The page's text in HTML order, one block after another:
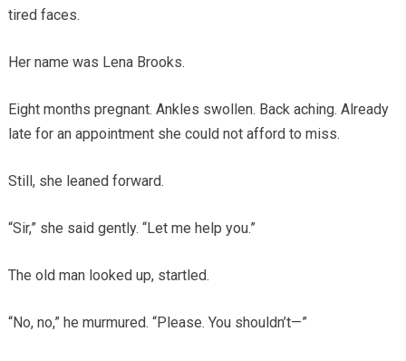
tired faces.
Her name was Lena Brooks.
Eight months pregnant. Ankles swollen. Back aching. Already
late for an appointment she could not afford to miss.
Still, she leaned forward.
“Sir,” she said gently. “Let me help you.”
The old man looked up, startled.
“No, no,” he murmured. “Please. You shouldn’t—”